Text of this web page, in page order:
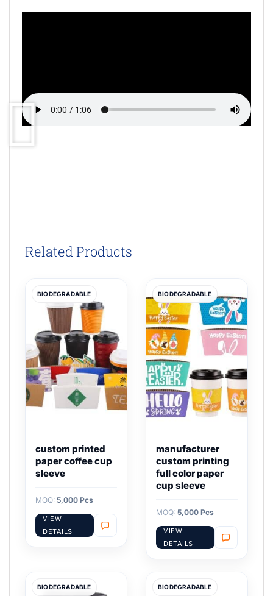
Related Products
BIODEGRADABLE
custom printed
paper coffee cup
sleeve
MOQ: 5,000 Pcs
VIEW
DETAILS
BIODEGRADABLE
manufacturer
custom printing
full color paper
cup sleeve
MOQ: 5,000 Pcs
VIEW
DETAILS
BIODEGRADABLE BIODEGRADABLE